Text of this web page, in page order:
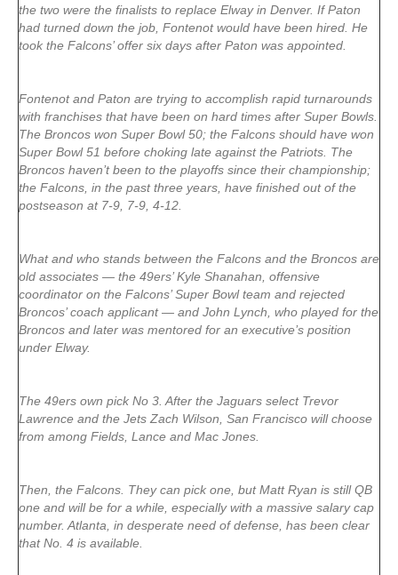
the two were the finalists to replace Elway in Denver. If Paton
had turned down the job, Fontenot would have been hired. He
took the Falcons’ offer six days after Paton was appointed.
Fontenot and Paton are trying to accomplish rapid turnarounds
with franchises that have been on hard times after Super Bowls.
The Broncos won Super Bowl 50; the Falcons should have won
Super Bowl 51 before choking late against the Patriots. The
Broncos haven’t been to the playoffs since their championship;
the Falcons, in the past three years, have finished out of the
postseason at 7-9, 7-9, 4-12.
What and who stands between the Falcons and the Broncos are
old associates — the 49ers’ Kyle Shanahan, offensive
coordinator on the Falcons’ Super Bowl team and rejected
Broncos’ coach applicant — and John Lynch, who played for the
Broncos and later was mentored for an executive’s position
under Elway.
The 49ers own pick No 3. After the Jaguars select Trevor
Lawrence and the Jets Zach Wilson, San Francisco will choose
from among Fields, Lance and Mac Jones.
Then, the Falcons. They can pick one, but Matt Ryan is still QB
one and will be for a while, especially with a massive salary cap
number. Atlanta, in desperate need of defense, has been clear
that No. 4 is available.